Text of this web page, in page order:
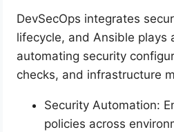
DevSecOps integrates
lifecycle, and Ansible plays
automating security
checks, and infrastructure
Security Automation:
policies across